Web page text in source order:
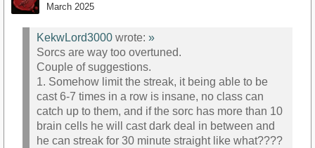
March 2025
KekwLord3000 wrote: »
Sorcs are way too overtuned.
Couple of suggestions.
1. Somehow limit the streak, it being able to be
cast 6-7 times in a row is insane, no class can
catch up to them, and if the sorc has more than 10
brain cells he will cast dark deal in between and
he can streak for 30 minute straight like what????